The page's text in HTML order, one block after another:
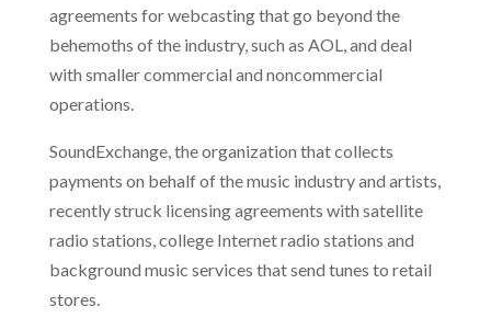
agreements for webcasting that go beyond the
behemoths of the industry, such as AOL, and deal
with smaller commercial and noncommercial
operations.
SoundExchange, the organization that collects
payments on behalf of the music industry and artists,
recently struck licensing agreements with satellite
radio stations, college Internet radio stations and
background music services that send tunes to retail
stores.